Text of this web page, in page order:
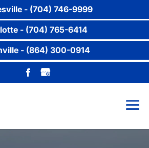
- (704) 746-9999
- (704) 765-6414
- (864) 300-0914